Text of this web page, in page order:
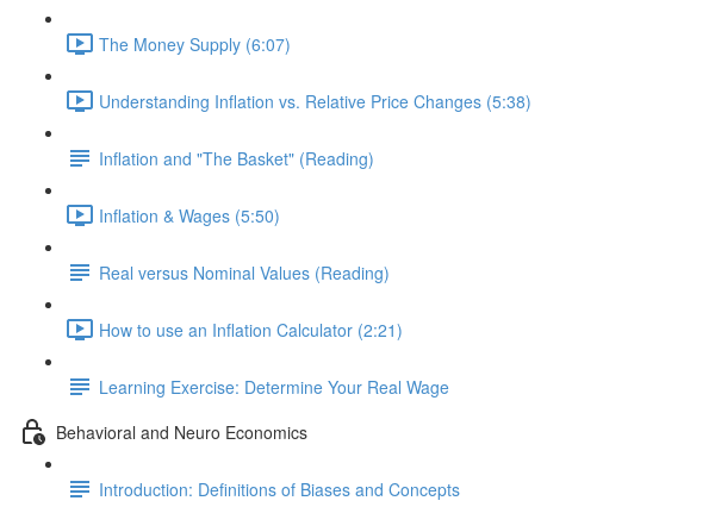
The Money Supply (6:07)
Understanding Inflation vs. Relative Price Changes (5:38)
Inflation and "The Basket" (Reading)
Inflation & Wages (5:50)
Real versus Nominal Values (Reading)
How to use an Inflation Calculator (2:21)
Learning Exercise: Determine Your Real Wage
Behavioral and Neuro Economics
Introduction: Definitions of Biases and Concepts